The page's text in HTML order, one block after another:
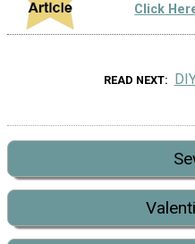
Click
READ NEXT